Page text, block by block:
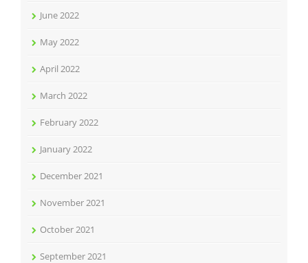
June 2022
May 2022
April 2022
March 2022
February 2022
January 2022
December 2021
November 2021
October 2021
September 2021